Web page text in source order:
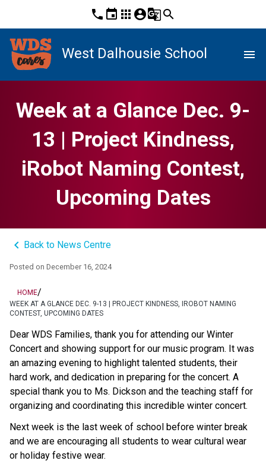
phone event apps account_circleg_translatesearch
West Dalhousie School menu
Week at a Glance Dec. 9-
13 | Project Kindness,
iRobot Naming Contest,
Upcoming Dates
keyboard_arrow_left Back to News Centre
Posted on December 16, 2024
HOME/
WEEK AT A GLANCE DEC. 9-13 | PROJECT KINDNESS, IROBOT NAMING
CONTEST, UPCOMING DATES
Dear WDS Families, thank you for attending our Winter
Concert and showing support for our music program. It was
an amazing evening to highlight talented students, their
hard work, and dedication in preparing for the concert. A
special thank you to Ms. Dickson and the teaching staff for
organizing and coordinating this incredible winter concert.
Next week is the last week of school before winter break
and we are encouraging all students to wear cultural wear
or holiday festive wear.